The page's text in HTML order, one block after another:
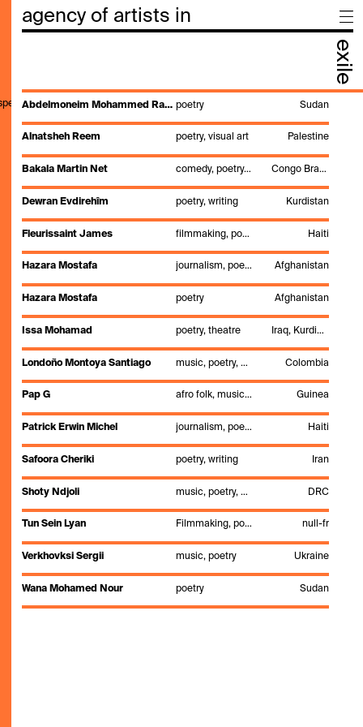
agency of artists in
exile
Abdelmoneim Mohammed Rahamtalla poetry Sudan
Alnatsheh Reem poetry, visual art Palestine
Bakala Martin Net comedy, poetry, singing, stand up, theatre directing Congo Brazzaville
Dewran Evdirehîm poetry, writing Kurdistan
Fleurissaint James filmmaking, poetry, theatre Haiti
Hazara Mostafa journalism, poetry, writing Afghanistan
Hazara Mostafa poetry Afghanistan
Issa Mohamad poetry, theatre Iraq, Kurdistan
Londoño Montoya Santiago music, poetry, production, theatre, writing Colombia
Pap G afro folk, music, poetry, singing Guinea
Patrick Erwin Michel journalism, poetry, slam Haiti
Safoora Cheriki poetry, writing Iran
Shoty Ndjoli music, poetry, visual art DRC
Tun Sein Lyan Filmmaking, poetry null-fr
Verkhovksi Sergii music, poetry Ukraine
Wana Mohamed Nour poetry Sudan